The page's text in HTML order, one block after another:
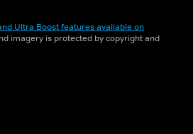
Ultra Boost features available on
imagery is protected by copyright and